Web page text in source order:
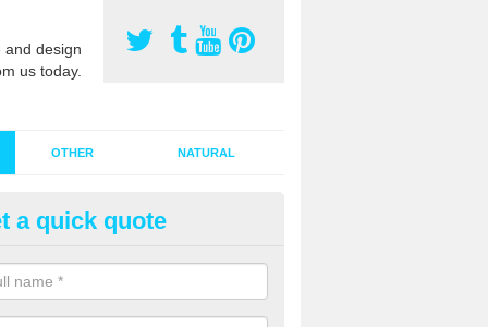
design
us today.
OTHER NATURAL
Synthetic Grass in
grass has become more popular in the UK, there has been
too. This is why it is important to choose a company who
of jobs and have a lot of experience.
a quick quote